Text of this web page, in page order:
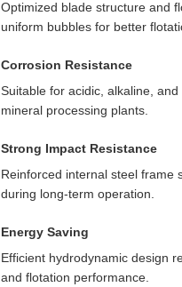
Optimized blade structure and
uniform bubbles for better
Corrosion Resistance
Suitable for acidic, alkaline,
mineral processing plants.
Strong Impact Resistance
Reinforced internal steel frame
during long-term operation.
Energy Saving
Efficient hydrodynamic design
and flotation performance.